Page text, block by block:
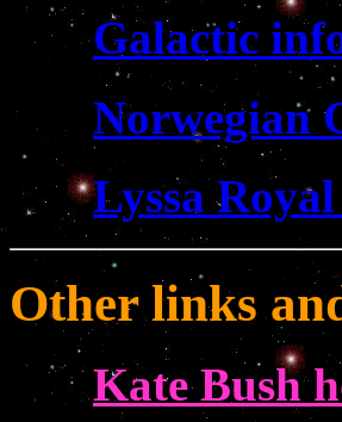
Galactic
Norwegian
Lyssa
Other links
Kate Bush